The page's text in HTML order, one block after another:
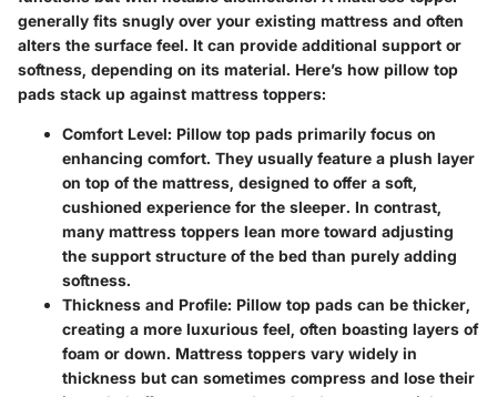
generally fits snugly over your existing mattress and often
alters the surface feel. It can provide additional support or
softness, depending on its material. Here’s how pillow top
pads stack up against mattress toppers:
Comfort Level: Pillow top pads primarily focus on
enhancing comfort. They usually feature a plush layer
on top of the mattress, designed to offer a soft,
cushioned experience for the sleeper. In contrast,
many mattress toppers lean more toward adjusting
the support structure of the bed than purely adding
softness.
Thickness and Profile: Pillow top pads can be thicker,
creating a more luxurious feel, often boasting layers of
foam or down. Mattress toppers vary widely in
thickness but can sometimes compress and lose their